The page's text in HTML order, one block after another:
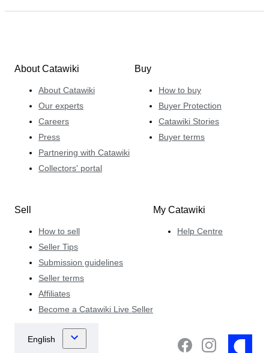
About Catawiki
About Catawiki
Our experts
Careers
Press
Partnering with Catawiki
Collectors' portal
Buy
How to buy
Buyer Protection
Catawiki Stories
Buyer terms
Sell
How to sell
Seller Tips
Submission guidelines
Seller terms
Affiliates
Become a Catawiki Live Seller
My Catawiki
Help Centre